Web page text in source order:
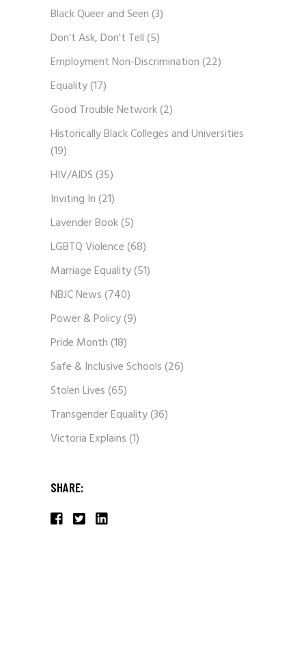
Black Queer and Seen(3)
Don't Ask, Don't Tell(5)
Employment Non-Discrimination(22)
Equality(17)
Good Trouble Network(2)
Historically Black Colleges and Universities
(19)
HIV/AIDS(35)
Inviting In(21)
Lavender Book(5)
LGBTQ Violence(68)
Marriage Equality(51)
NBJC News(740)
Power & Policy(9)
Pride Month(18)
Safe & Inclusive Schools(26)
Stolen Lives(65)
Transgender Equality(36)
Victoria Explains(1)
SHARE: